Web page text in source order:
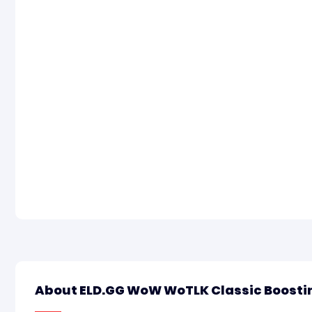
About ELD.GG WoW WoTLK Classic